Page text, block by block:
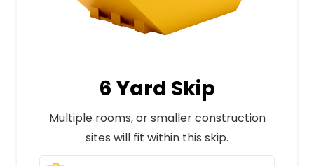
6 Yard Skip
Multiple rooms, or smaller construction
sites will fit within this skip.